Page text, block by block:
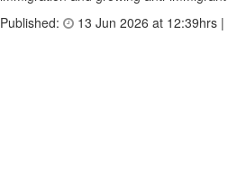
Published:
13 Jun 2026 at 12:39hrs |